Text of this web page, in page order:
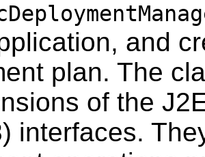
and
plan. The
of the
interfaces.